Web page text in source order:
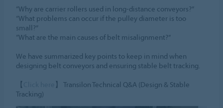
“Why are carrier rollers used in long-distance conveyors?”
“What problems can occur if the pulley diameter is too
small?”
“What are the main causes of belt misalignment?”
We have summarized key points to keep in mind when
designing belt conveyors and ensuring stable belt tracking.
【
】 Transilon Technical Q&A (Design & Stable
Tracking)